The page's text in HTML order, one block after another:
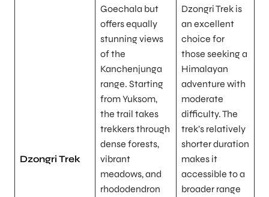
Dzongri Trek
Goechala but
offers equally
stunning views
of the
Kanchenjunga
range. Starting
from Yuksom,
the trail takes
trekkers through
dense forests,
vibrant
meadows, and
rhododendron
Dzongri Trek is
an excellent
choice for
those seeking a
Himalayan
adventure with
moderate
difficulty. The
trek’s relatively
shorter duration
makes it
accessible to a
broader range